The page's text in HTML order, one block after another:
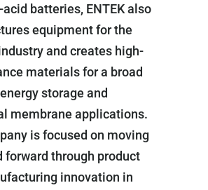
batteries, ENTEK also
equipment for the
and creates high-
materials for a broad
storage and
membrane applications.
is focused on moving
forward through product
innovation in